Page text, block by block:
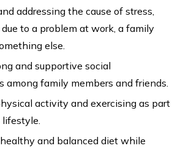
addressing the cause of stress,
to a problem at work, a family
else.
and supportive social
among family members and friends.
activity and exercising as part
and balanced diet while